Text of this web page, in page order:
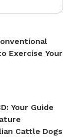
vision and
of
passion for
than
on thrilling
working on
Exercise Your
Your Guide
Cattle Dogs